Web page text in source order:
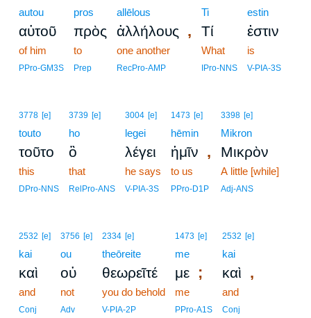
autou
αὐτοῦ
of him
PPro-GM3S
pros
πρὸς
to
Prep
allēlous
ἀλλήλους ,
one another
RecPro-AMP
Ti
Τί
What
IPro-NNS
estin
ἐστιν
is
V-PIA-3S
3778 [e]
touto
τοῦτο
this
DPro-NNS
3739 [e]
ho
ὃ
that
RelPro-ANS
3004 [e]
legei
λέγει
he says
V-PIA-3S
1473 [e]
hēmin
ἡμῖν ,
to us
PPro-D1P
3398 [e]
Mikron
Μικρὸν
A little [while]
Adj-ANS
2532 [e]
kai
καὶ
and
Conj
3756 [e]
ou
οὐ
not
Adv
2334 [e]
theōreite
θεωρεῖτέ
you do behold
V-PIA-2P
1473 [e]
me
με ;
me
PPro-A1S
2532 [e]
kai
καὶ ,
and
Conj